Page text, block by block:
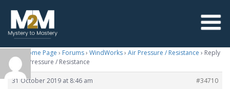
M2M Home Page › Forums› WindWorks› Air Pressure / Resistance › Reply
To: Air Pressure / Resistance
31 October 2019 at 8:46 am
#34710